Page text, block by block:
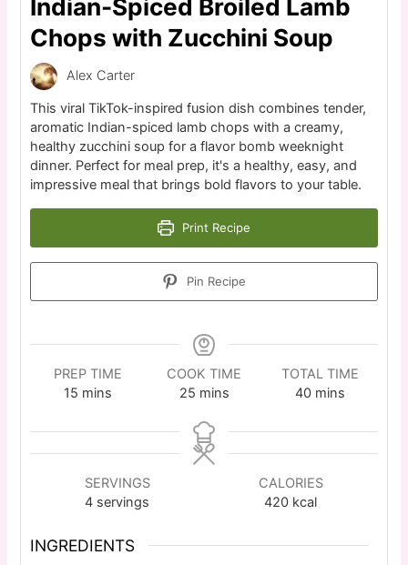
Indian-Spiced Broiled Lamb
Chops with Zucchini Soup
Alex Carter
This viral TikTok-inspired fusion dish combines tender,
aromatic Indian-spiced lamb chops with a creamy,
healthy zucchini soup for a flavor bomb weeknight
dinner. Perfect for meal prep, it's a healthy, easy, and
impressive meal that brings bold flavors to your table.
Print Recipe
Pin Recipe
PREP TIME
15 mins
COOK TIME
25 mins
TOTAL TIME
40 mins
SERVINGS
4 servings
CALORIES
420 kcal
INGREDIENTS